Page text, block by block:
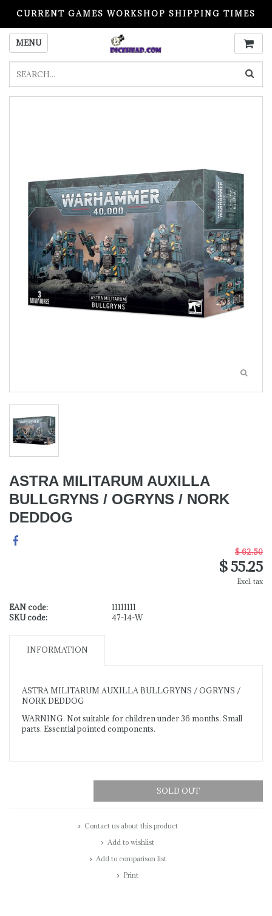
CURRENT GAMES WORKSHOP SHIPPING TIMES
PLEASE READ BEFORE ORDERING
MENU
ASTRA MILITARUM AUXILLA
BULLGRYNS / OGRYNS / NORK
DEDDOG
$ 62.50
$ 55.25
Excl. tax
EAN code:
11111111
SKU code:
47-14-W
INFORMATION
ASTRA MILITARUM AUXILLA BULLGRYNS / OGRYNS /
NORK DEDDOG
WARNING. Not suitable for children under 36 months. Small
parts. Essential pointed components.
SOLD OUT
Contact us about this product
Add to wishlist
Add to comparison list
Print